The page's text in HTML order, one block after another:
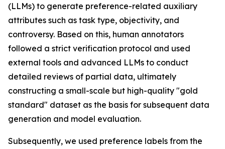
(LLMs) to generate preference-related auxiliary
attributes such as task type, objectivity, and
controversy. Based on this, human annotators
followed a strict verification protocol and used
external tools and advanced LLMs to conduct
detailed reviews of partial data, ultimately
constructing a small-scale but high-quality "gold
standard" dataset as the basis for subsequent data
generation and model evaluation.
Subsequently, we used preference labels from the